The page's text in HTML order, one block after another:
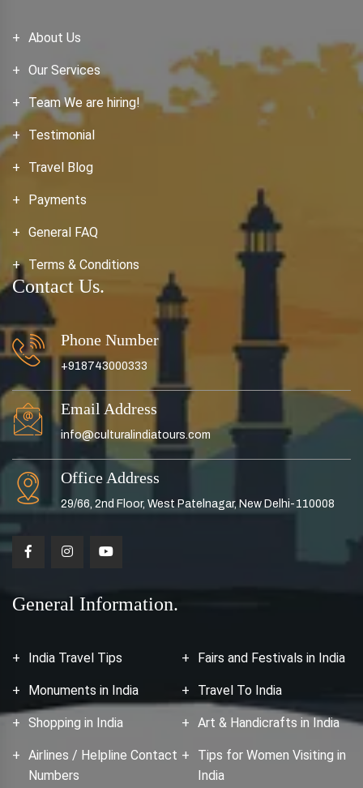
About Us
Our Services
Team We are hiring!
Testimonial
Travel Blog
Payments
General FAQ
Terms & Conditions
General Information.
India Travel Tips Fairs and Festivals in India
Monuments in India Travel To India
Shopping in India Art & Handicrafts in India
Airlines / Helpline Contact
Numbers
Tips for Women Visiting in
India
Contact Us.
Phone Number
+918743000333
Email Address
info@culturalindiatours.com
Office Address
29/66, 2nd Floor, West Patelnagar, New Delhi-110008